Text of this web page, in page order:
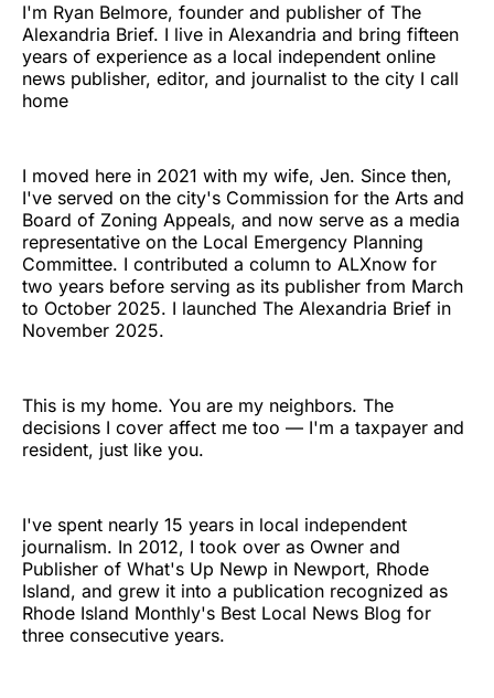
I'm Ryan Belmore, founder and publisher of The
Alexandria Brief. I live in Alexandria and bring fifteen
years of experience as a local independent online
news publisher, editor, and journalist to the city I call
home
I moved here in 2021 with my wife, Jen. Since then,
I've served on the city's Commission for the Arts and
Board of Zoning Appeals, and now serve as a media
representative on the Local Emergency Planning
Committee. I contributed a column to ALXnow for
two years before serving as its publisher from March
to October 2025. I launched The Alexandria Brief in
November 2025.
This is my home. You are my neighbors. The
decisions I cover affect me too — I'm a taxpayer and
resident, just like you.
I've spent nearly 15 years in local independent
journalism. In 2012, I took over as Owner and
Publisher of What's Up Newp in Newport, Rhode
Island, and grew it into a publication recognized as
Rhode Island Monthly's Best Local News Blog for
three consecutive years.